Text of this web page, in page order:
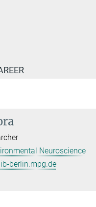
Neuroscience
berlin.mpg.de